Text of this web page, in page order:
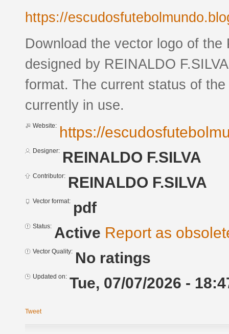
https://
Download the vector logo of
designed by REINALDO
format. The current status of
currently in use.
Website: https://
Designer: REINALDO F.SILVA
Contributor: REINALDO F.SILVA
Vector format: pdf
Status: Active Report as
Vector Quality: No ratings
Updated on: Tue, 07/07/2026 -
Tweet